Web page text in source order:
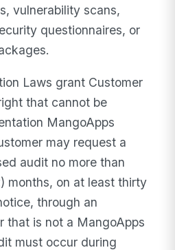
vulnerability scans,
questionnaires, or
Laws grant Customer
that cannot be
MangoApps
may request a
audit no more than
months, on at least thirty
through an
that is not a MangoApps
must occur during